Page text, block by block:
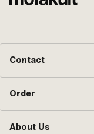
Contact
Order
About Us